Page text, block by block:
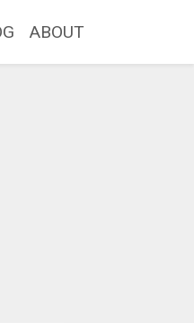
ABOUT